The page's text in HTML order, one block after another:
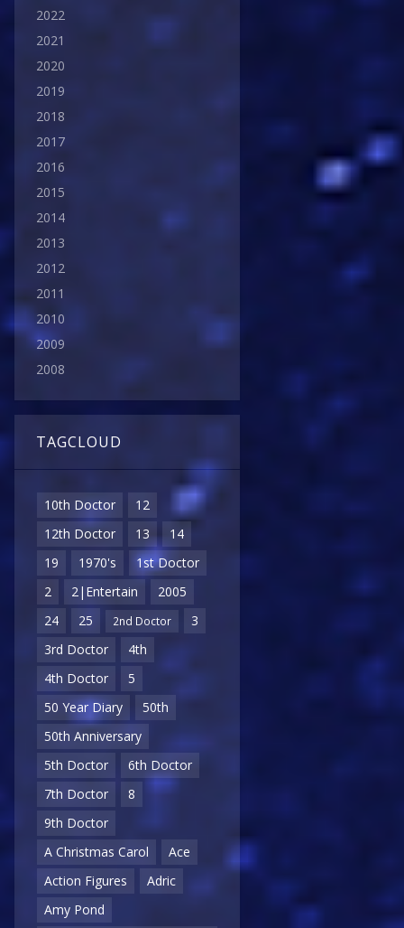
2022
2021
2020
2019
2018
2017
2016
2015
2014
2013
2012
2011
2010
2009
2008
TAGCLOUD
10th Doctor
12
12th Doctor
13
14
19
1970's
1st Doctor
2
2|Entertain
2005
24
25 2nd Doctor
3
3rd Doctor
4th
4th Doctor
5
50 Year Diary
50th
50th Anniversary
5th Doctor
6th Doctor
7th Doctor
8
9th Doctor
A Christmas Carol
Ace
Action Figures
Adric
Amy Pond